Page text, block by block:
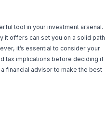
tool in your investment arsenal.
it offers can set you on a solid path
it’s essential to consider your
tax implications before deciding if
financial advisor to make the best